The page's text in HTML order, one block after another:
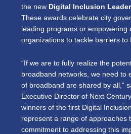
the new Digital Inclusion
These awards celebrate city
leading programs or empowering
organizations to tackle barriers to
“If we are to fully realize the
broadband networks, we need to
of broadband are shared by all,”
Executive Director of Next Century
winners of the first Digital
represent a range of approaches
commitment to addressing this